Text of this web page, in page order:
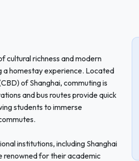
cultural richness and modern
a homestay experience. Located
of Shanghai, commuting is
and bus routes provide quick
students to immerse
institutions, including Shanghai
renowned for their academic